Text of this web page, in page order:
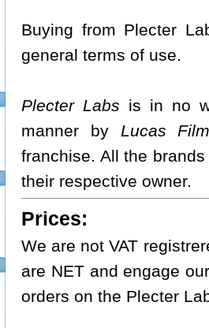
Buying from Plecter
general terms of use.
Plecter Labs is in no
manner byLucas
franchise. All the
their respective owner.
Prices:
We are not VAT
are NET and engage
orders on the Plecter